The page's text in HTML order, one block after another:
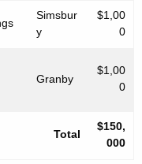
Simsbur
y
$1,00
0
Granby
$1,00
0
Total
$150,
000